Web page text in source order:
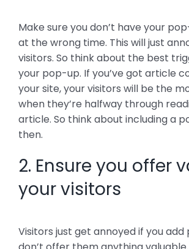
Make sure you don’t have your
at the wrong time. This will just
visitors. So think about the best
your pop-up. If you’ve got article
your site, your visitors will be the
when they’re halfway through
article. So think about including a
then.
2. Ensure you offer
your visitors
Visitors just get annoyed if you